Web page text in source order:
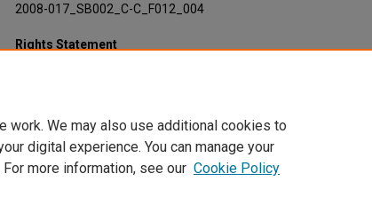
2008-017_SB002_C-C_F012_004
Rights Statement
work. We may also use additional cookies to
digital experience. You can manage your
For more information, see our Cookie Policy